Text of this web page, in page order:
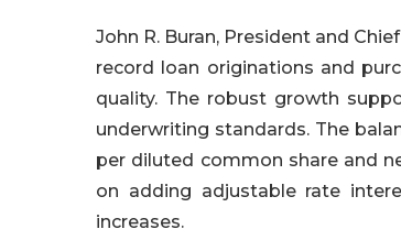
John R. Buran, President and
record loan originations and
quality. The robust growth
underwriting standards. The
per diluted common share and
on adding adjustable rate
increases.